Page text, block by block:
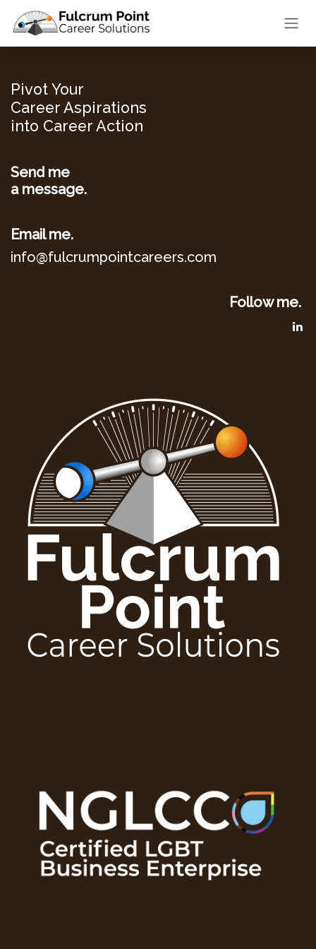
Skip to Content
Pivot Your
Career Aspirations
into Career Action
Send me
a message.
Email me.
info@fulcrumpointcareers.com
Follow me.